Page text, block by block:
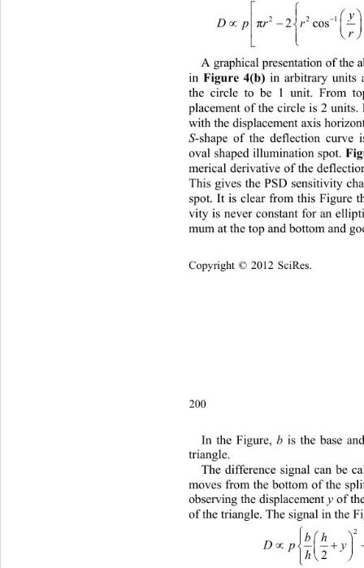
π
Dpr 

A graphical presentation of
in Figure 4(b) in arbitrary units
the circle to be 1 unit. From
placement of the circle is 2
with the displacement axis
S-shape of the deflection
oval shaped illumination spot.
merical derivative of the
This gives the PSD sensitivity
spot. It is clear from this Figure
vity is never constant for an
mum at the top and bottom and
200
In the Figure, b is the base
triangle.
The difference signal can be
moves from the bottom of the
observing the displacement y of
of the triangle. The signal in the
bh
Dpy
h